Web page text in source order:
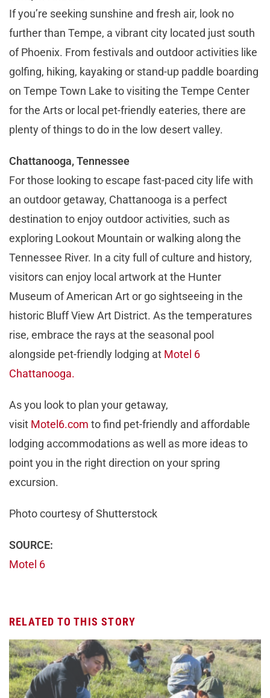
If you’re seeking sunshine and fresh air, look no
further than Tempe, a vibrant city located just south
of Phoenix. From festivals and outdoor activities like
golfing, hiking, kayaking or stand-up paddle boarding
on Tempe Town Lake to visiting the Tempe Center
for the Arts or local pet-friendly eateries, there are
plenty of things to do in the low desert valley.
Chattanooga, Tennessee
For those looking to escape fast-paced city life with
an outdoor getaway, Chattanooga is a perfect
destination to enjoy outdoor activities, such as
exploring Lookout Mountain or walking along the
Tennessee River. In a city full of culture and history,
visitors can enjoy local artwork at the Hunter
Museum of American Art or go sightseeing in the
historic Bluff View Art District. As the temperatures
rise, embrace the rays at the seasonal pool
alongside pet-friendly lodging at Motel 6
Chattanooga.
As you look to plan your getaway,
visit Motel6.com to find pet-friendly and affordable
lodging accommodations as well as more ideas to
point you in the right direction on your spring
excursion.
Photo courtesy of Shutterstock
SOURCE:
Motel 6
RELATED TO THIS STORY